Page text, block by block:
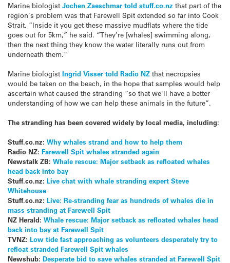
Marine biologist Jochen Zaeschmar told stuff.co.nz that part of the
region’s problem was that Farewell Spit extended so far into Cook
Strait. “Inside it you get these massive mudflats where the tide
goes out for 5km,” he said. “They’re [whales] swimming along,
then the next thing they know the water literally runs out from
underneath them.”
Marine biologist Ingrid Visser told Radio NZ that necropsies
would be taken on the beach, in the hope that samples would help
ascertain what caused the stranding “so that we’ll have a better
understanding of how we can help these animals in the future”.
The stranding has been covered widely by local media, including:
Stuff.co.nz: Why whales strand and how to help them
Radio NZ: Farewell Spit whales stranded again
Newstalk ZB: Whale rescue: Major setback as refloated whales
head back into bay
Stuff.co.nz: Live chat with whale stranding expert Steve
Whitehouse
Stuff.co.nz: Live: Re-stranding fear as hundreds of whales die in
mass stranding at Farewell Spit
NZ Herald: Whale rescue: Major setback as refloated whales head
back into bay at Farewell Spit
TVNZ: Low tide fast approaching as volunteers desperately try to
refloat stranded Farewell Spit whales
Newshub: Desperate bid to save whales stranded at Farewell Spit